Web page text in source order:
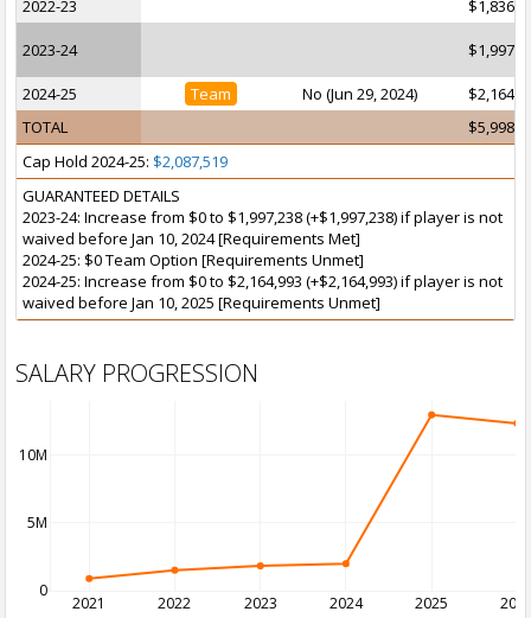
2022-23
2023-24
2024-25 Team No (Jun 29, 2024)
TOTAL
Cap Hold 2024-25: $2,087,519
GUARANTEED DETAILS
2023-24: Increase from $0 to $1,997,238 (+$1,997,238) if player is not
waived before Jan 10, 2024 [Requirements Met]
2024-25: $0 Team Option [Requirements Unmet]
2024-25: Increase from $0 to $2,164,993 (+$2,164,993) if player is not
waived before Jan 10, 2025 [Requirements Unmet]
SALARY PROGRESSION
2021 2022 2023 2024 2025
0
5M
10M